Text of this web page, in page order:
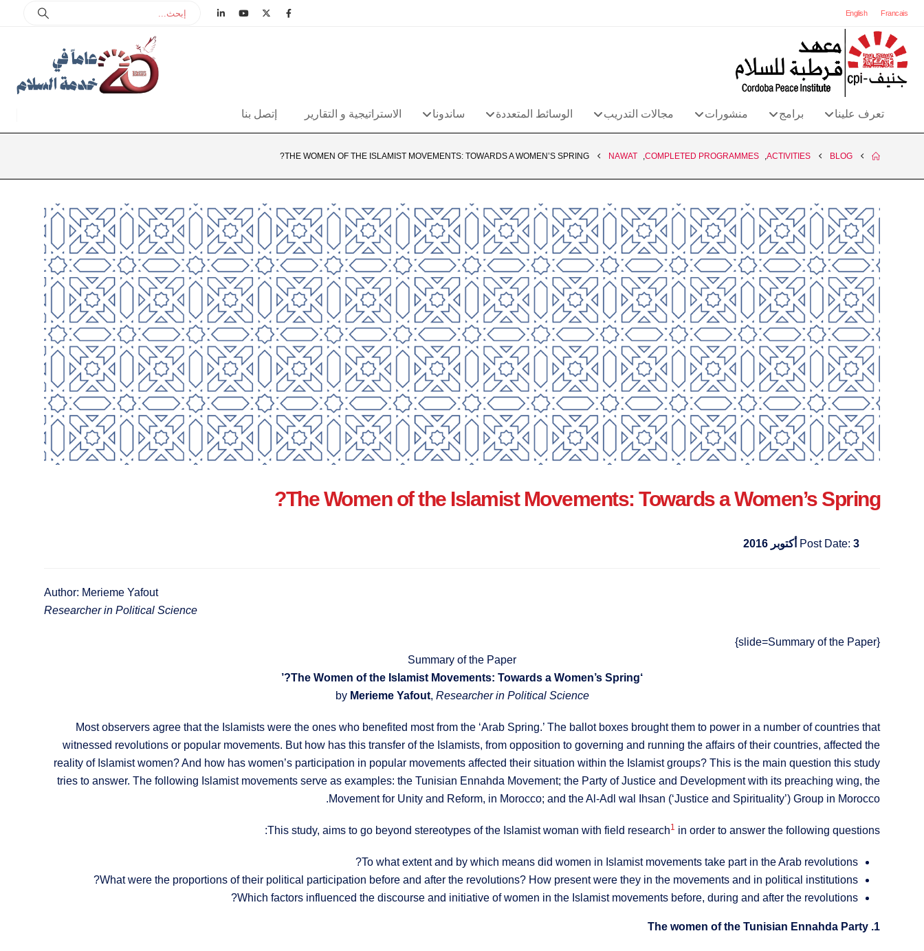
Francais
English
تعرف علينا برامج منشورات مجالات التدريب الوسائط المتعددة ساندونا الاستراتيجية و التقارير إتصل بنا
BLOG
ACTIVITIES
COMPLETED PROGRAMMES
NAWAT
THE WOMEN OF THE ISLAMIST MOVEMENTS: TOWARDS A WOMEN’S SPRING?
The Women of the Islamist Movements: Towards a Women’s Spring?
Post Date: 3 أكتوبر 2016
Author: Merieme Yafout
Researcher in Political Science
{slide=Summary of the Paper}
Summary of the Paper
‘The Women of the Islamist Movements: Towards a Women’s Spring?’
by Merieme Yafout, Researcher in Political Science
Most observers agree that the Islamists were the ones who benefited most from the ‘Arab Spring.’ The ballot boxes brought them to power in a number of countries that
witnessed revolutions or popular movements. But how has this transfer of the Islamists, from opposition to governing and running the affairs of their countries, affected the
reality of Islamist women? And how has women’s participation in popular movements affected their situation within the Islamist groups? This is the main question this study
tries to answer. The following Islamist movements serve as examples: the Tunisian Ennahda Movement; the Party of Justice and Development with its preaching wing, the
Movement for Unity and Reform, in Morocco; and the Al-Adl wal Ihsan (‘Justice and Spirituality’) Group in Morocco.
This study, aims to go beyond stereotypes of the Islamist woman with field research1 in order to answer the following questions:
To what extent and by which means did women in Islamist movements take part in the Arab revolutions?
What were the proportions of their political participation before and after the revolutions? How present were they in the movements and in political institutions?
Which factors influenced the discourse and initiative of women in the Islamist movements before, during and after the revolutions?
1. The women of the Tunisian Ennahda Party